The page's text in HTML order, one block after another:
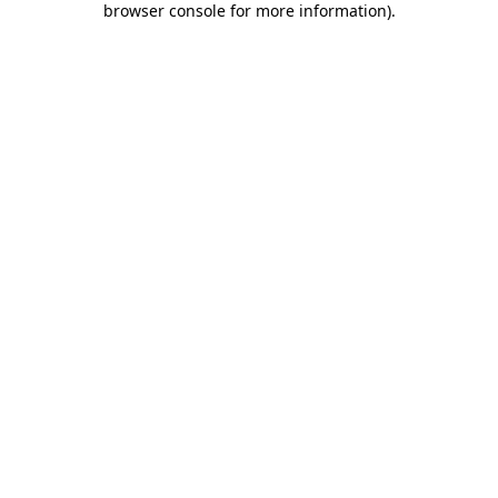
browser console for more information).